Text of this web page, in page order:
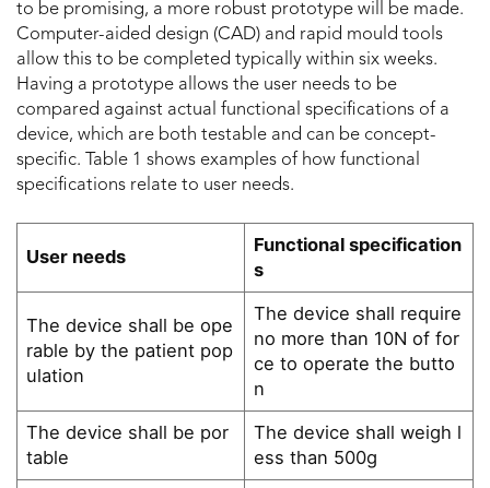
to be promising, a more robust prototype will be made.
Computer-aided design (CAD) and rapid mould tools
allow this to be completed typically within six weeks.
Having a prototype allows the user needs to be
compared against actual functional specifications of a
device, which are both testable and can be concept-
specific. Table 1 shows examples of how functional
specifications relate to user needs.
User needs
Functional specification
s
The device shall be ope
rable by the patient pop
ulation
The device shall require
no more than 10N of for
ce to operate the butto
n
The device shall be por
table
The device shall weigh l
ess than 500g